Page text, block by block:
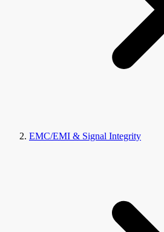
EMC/EMI & Signal Integrity